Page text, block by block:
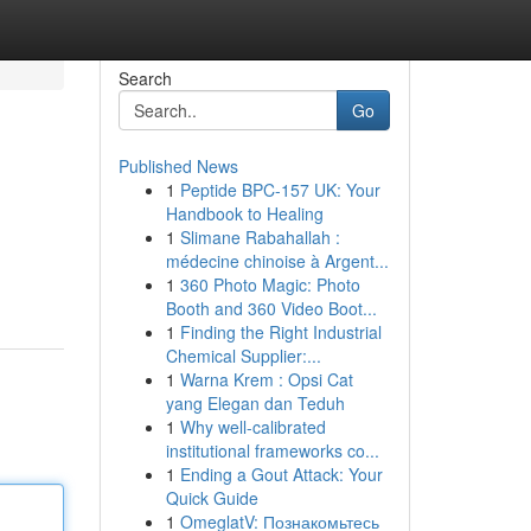
Search
Go
Published News
1 Peptide BPC-157 UK: Your
Handbook to Healing
1 Slimane Rabahallah :
médecine chinoise à Argent...
1 360 Photo Magic: Photo
Booth and 360 Video Boot...
1 Finding the Right Industrial
Chemical Supplier:...
1 Warna Krem : Opsi Cat
yang Elegan dan Teduh
1 Why well-calibrated
institutional frameworks co...
1 Ending a Gout Attack: Your
Quick Guide
1 OmeglatV: Познакомьтесь